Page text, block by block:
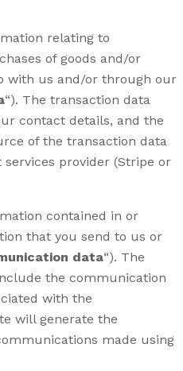
relating to
of goods and/or
with us and/or through our
“). The transaction data
contact details, and the
of the transaction data
provider (Stripe or
contained in or
that you send to us or
data“). The
the communication
with the
will generate the
made using